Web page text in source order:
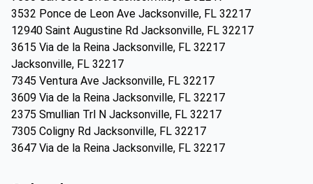
3532 Ponce de Leon Ave Jacksonville, FL 32217
12940 Saint Augustine Rd Jacksonville, FL 32217
3615 Via de la Reina Jacksonville, FL 32217
Jacksonville, FL 32217
7345 Ventura Ave Jacksonville, FL 32217
3609 Via de la Reina Jacksonville, FL 32217
2375 Smullian Trl N Jacksonville, FL 32217
7305 Coligny Rd Jacksonville, FL 32217
3647 Via de la Reina Jacksonville, FL 32217